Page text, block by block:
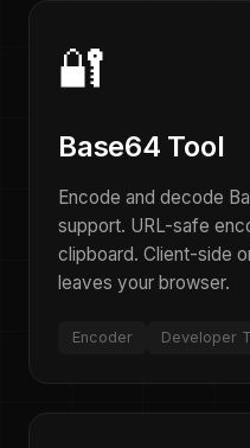
🔐
Base64 Tool
Encode and decode
support. URL-safe
clipboard. Client-side
leaves your browser.
Encoder Developer